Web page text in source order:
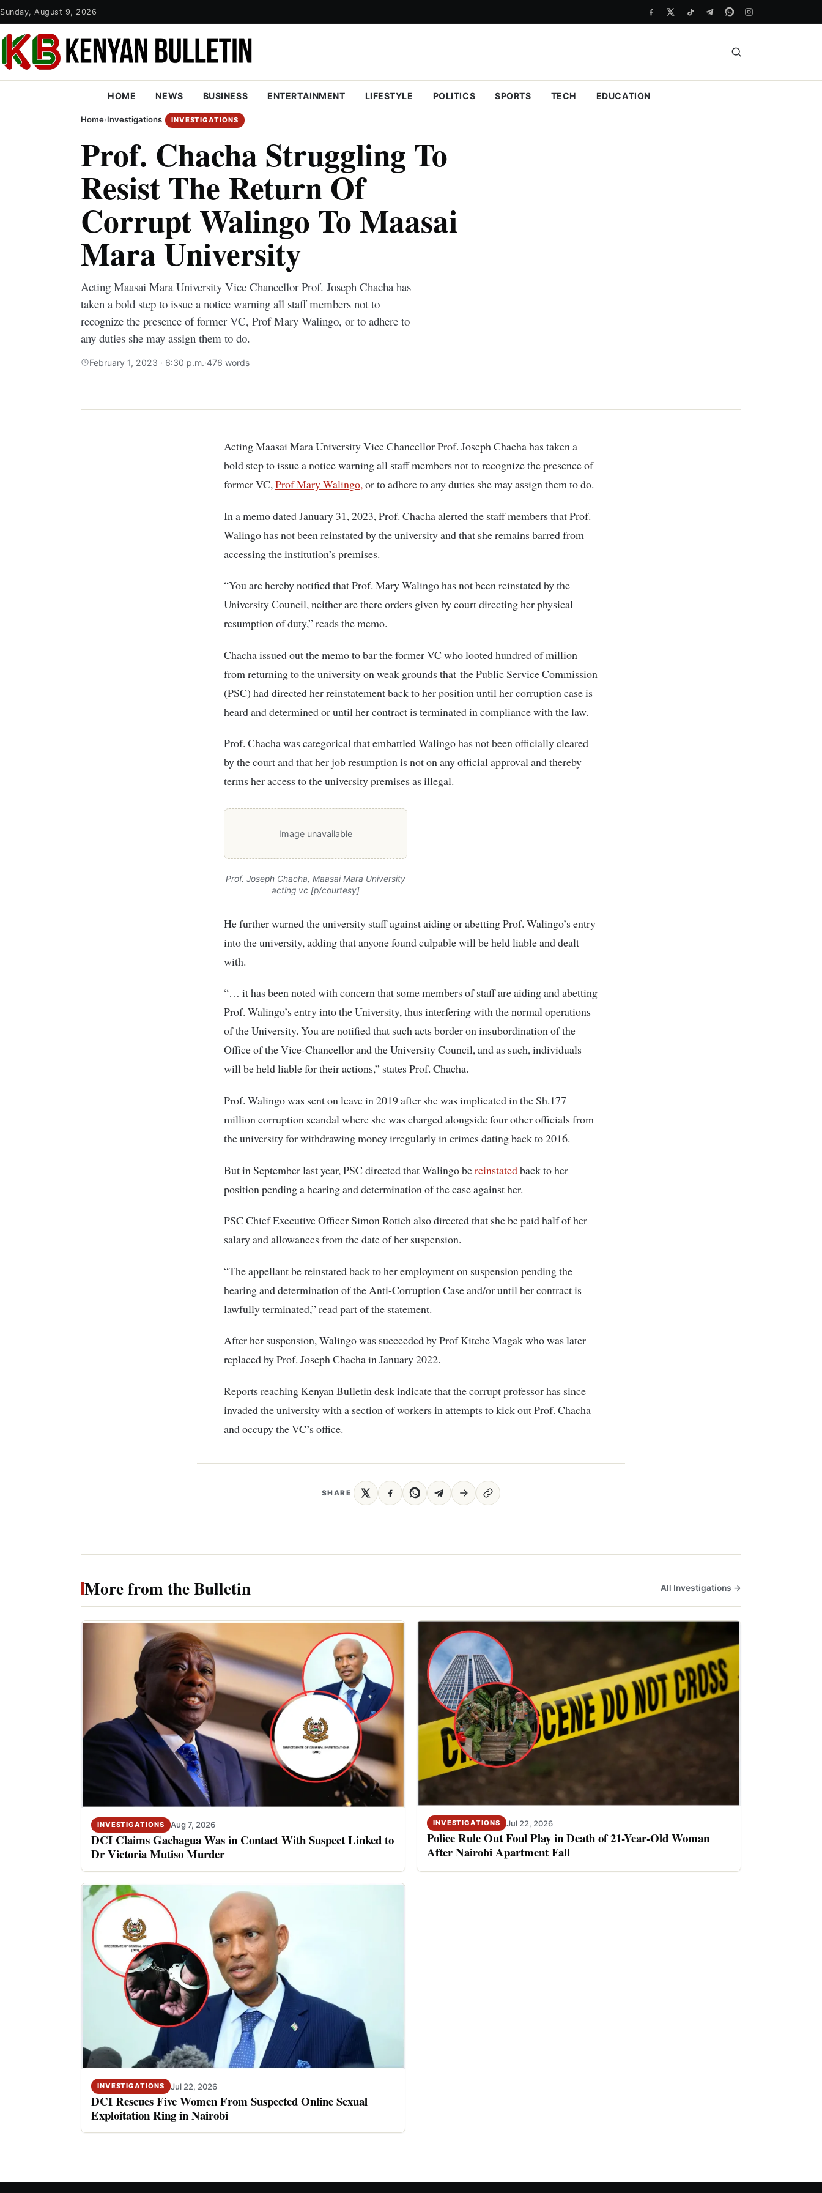
Sunday, August 9, 2026
HOME NEWS BUSINESS ENTERTAINMENT LIFESTYLE POLITICS SPORTS TECH EDUCATION
Home›Investigations INVESTIGATIONS
Prof. Chacha Struggling To
Resist The Return Of
Corrupt Walingo To Maasai
Mara University
Acting Maasai Mara University Vice Chancellor Prof. Joseph Chacha has
taken a bold step to issue a notice warning all staff members not to
recognize the presence of former VC, Prof Mary Walingo, or to adhere to
any duties she may assign them to do.
February 1, 2023 · 6:30 p.m.·476 words
Acting Maasai Mara University Vice Chancellor Prof. Joseph Chacha has taken a
bold step to issue a notice warning all staff members not to recognize the presence of
former VC,Prof Mary Walingo,or to adhere to any duties she may assign them to do.
In a memo dated January 31, 2023, Prof. Chacha alerted the staff members that Prof.
Walingo has not been reinstated by the university and that she remains barred from
accessing the institution’s premises.
“You are hereby notified that Prof. Mary Walingo has not been reinstated by the
University Council, neither are there orders given by court directing her physical
resumption of duty,” reads the memo.
Chacha issued out the memo to bar the former VC who looted hundred of million
from returning to the university on weak grounds that the Public Service Commission
(PSC) had directed her reinstatement back to her position until her corruption case is
heard and determined or until her contract is terminated in compliance with the law.
Prof. Chacha was categorical that embattled Walingo has not been officially cleared
by the court and that her job resumption is not on any official approval and thereby
terms her access to the university premises as illegal.
Image unavailable
Prof. Joseph Chacha, Maasai Mara University
acting vc [p/courtesy]
He further warned the university staff against aiding or abetting Prof. Walingo’s entry
into the university, adding that anyone found culpable will be held liable and dealt
with.
“… it has been noted with concern that some members of staff are aiding and abetting
Prof. Walingo’s entry into the University, thus interfering with the normal operations
of the University. You are notified that such acts border on insubordination of the
Office of the Vice-Chancellor and the University Council, and as such, individuals
will be held liable for their actions,” states Prof. Chacha.
Prof. Walingo was sent on leave in 2019 after she was implicated in the Sh.177
million corruption scandal where shewas charged alongside four other officials from
the university for withdrawing money irregularly in crimes dating back to 2016.
But in September last year, PSC directed that Walingo bereinstatedback to her
position pending a hearing and determination of the case against her.
PSC Chief Executive Officer Simon Rotich also directed that she be paid half of her
salary and allowances from the date of her suspension.
“The appellant be reinstated back to her employment on suspension pending the
hearing and determination of the Anti-Corruption Case and/or until her contract is
lawfully terminated,” read part of the statement.
After her suspension, Walingo was succeeded by Prof Kitche Magak who was later
replaced by Prof. Joseph Chacha in January 2022.
Reports reaching Kenyan Bulletin desk indicate that the corrupt professor has since
invaded the university with a section of workers in attempts to kick out Prof. Chacha
and occupy the VC’s office.
SHARE
More from the Bulletin All Investigations →
INVESTIGATIONS Aug 7, 2026
DCI Claims Gachagua Was in Contact With Suspect Linked to
Dr Victoria Mutiso Murder
INVESTIGATIONS Jul 22, 2026
Police Rule Out Foul Play in Death of 21-Year-Old Woman
After Nairobi Apartment Fall
INVESTIGATIONS Jul 22, 2026
DCI Rescues Five Women From Suspected Online Sexual
Exploitation Ring in Nairobi